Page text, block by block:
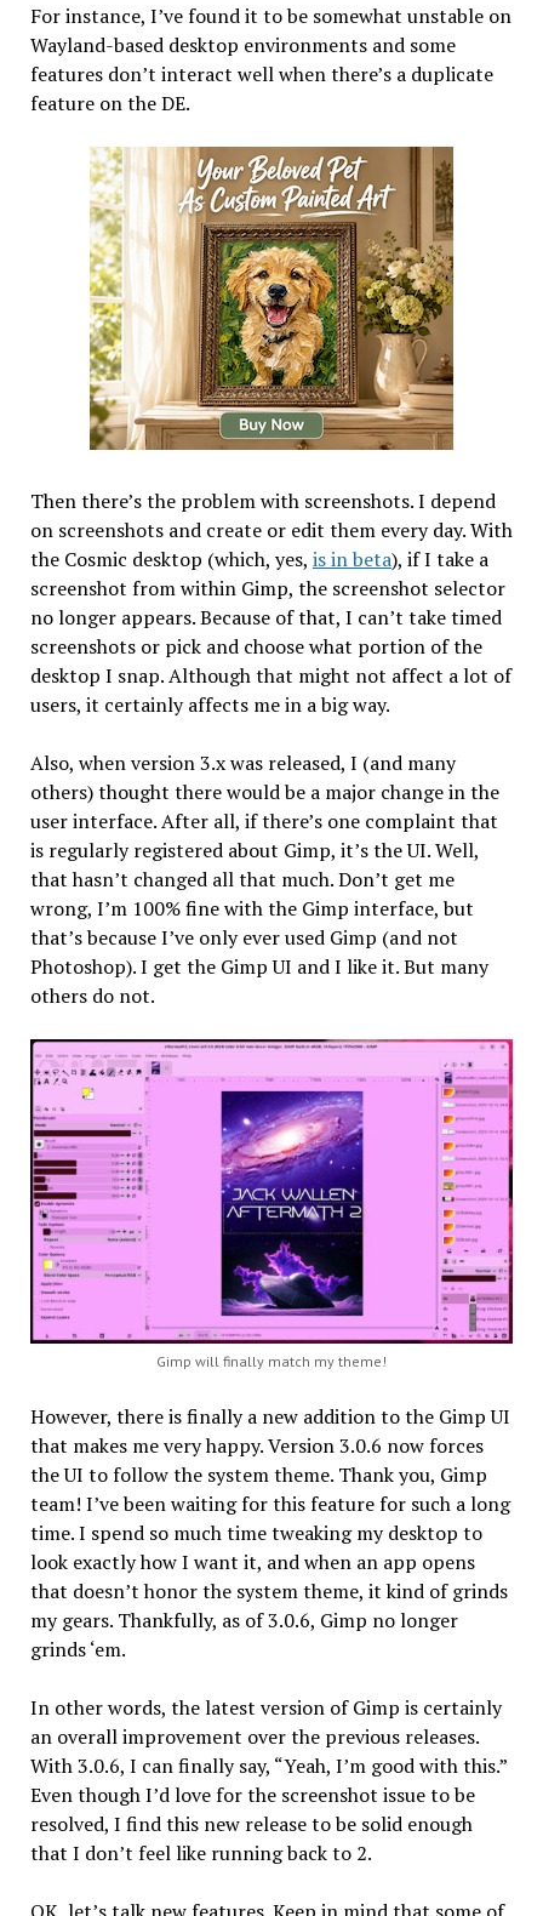
For instance, I’ve found it to be somewhat unstable on
Wayland-based desktop environments and some
features don’t interact well when there’s a duplicate
feature on the DE.
Then there’s the problem with screenshots. I depend
on screenshots and create or edit them every day. With
the Cosmic desktop (which, yes, is in beta), if I take a
screenshot from within Gimp, the screenshot selector
no longer appears. Because of that, I can’t take timed
screenshots or pick and choose what portion of the
desktop I snap. Although that might not affect a lot of
users, it certainly affects me in a big way.
Also, when version 3.x was released, I (and many
others) thought there would be a major change in the
user interface. After all, if there’s one complaint that
is regularly registered about Gimp, it’s the UI. Well,
that hasn’t changed all that much. Don’t get me
wrong, I’m 100% fine with the Gimp interface, but
that’s because I’ve only ever used Gimp (and not
Photoshop). I get the Gimp UI and I like it. But many
others do not.
Gimp will finally match my theme!
However, there is finally a new addition to the Gimp UI
that makes me very happy. Version 3.0.6 now forces
the UI to follow the system theme. Thank you, Gimp
team! I’ve been waiting for this feature for such a long
time. I spend so much time tweaking my desktop to
look exactly how I want it, and when an app opens
that doesn’t honor the system theme, it kind of grinds
my gears. Thankfully, as of 3.0.6, Gimp no longer
grinds ‘em.
In other words, the latest version of Gimp is certainly
an overall improvement over the previous releases.
With 3.0.6, I can finally say, “Yeah, I’m good with this.”
Even though I’d love for the screenshot issue to be
resolved, I find this new release to be solid enough
that I don’t feel like running back to 2.